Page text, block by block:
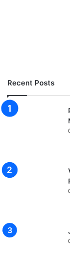
Recent Posts